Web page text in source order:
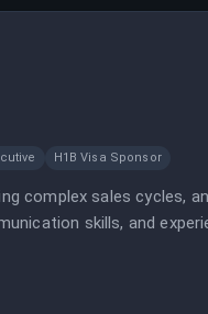
H1B Visa Sponsor
complex sales cycles,
skills, and